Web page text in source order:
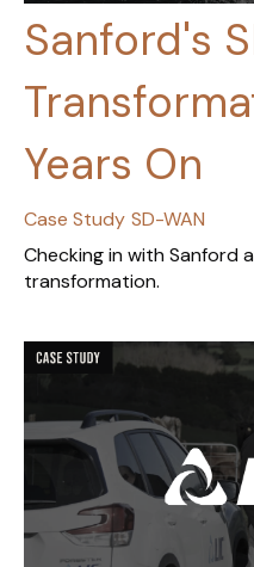
Sanford's
Years On
Case Study SD-WAN
Checking in with Sanford
transformation.